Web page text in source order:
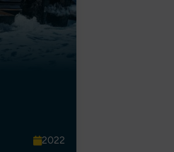
2022